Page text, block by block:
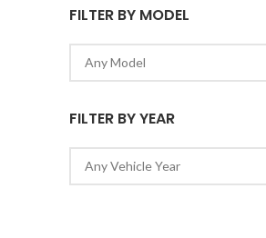
FILTER BY MODEL
FILTER BY YEAR